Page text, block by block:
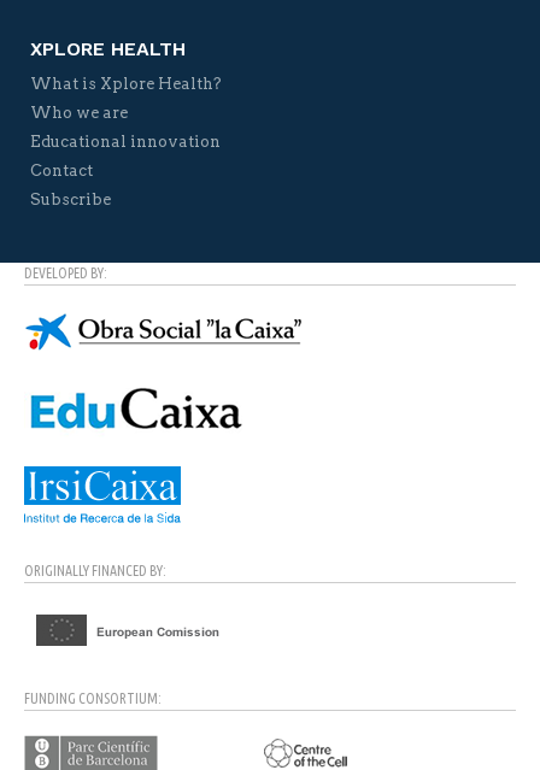
XPLORE HEALTH
What is Xplore Health?
Who we are
Educational innovation
Contact
Subscribe
DEVELOPED BY:
ORIGINALLY FINANCED BY:
FUNDING CONSORTIUM: